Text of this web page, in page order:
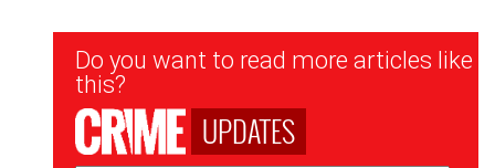
Newsletter
Signup
Do you want to read more articles like
this?
UPDATES